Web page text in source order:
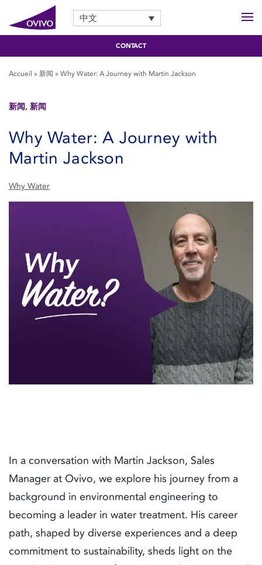
中文
CONTACT
Accueil » 新闻 » Why Water: A Journey with Martin Jackson
新闻, 新闻
Why Water: A Journey with
Martin Jackson
Why Water
In a conversation with Martin Jackson, Sales
Manager at Ovivo, we explore his journey from a
background in environmental engineering to
becoming a leader in water treatment. His career
path, shaped by diverse experiences and a deep
commitment to sustainability, sheds light on the